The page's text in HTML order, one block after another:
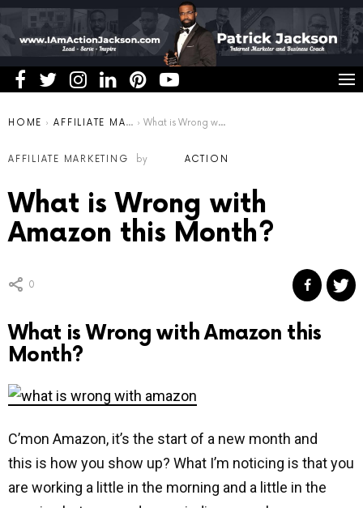
You are here:
HOME AFFILIATE MARKETING What is Wrong with Amazon this Month?
AFFILIATE MARKETING by ACTION
What is Wrong with
Amazon this Month?
0
What is Wrong with Amazon this
Month?
C’mon Amazon, it’s the start of a new month and
this is how you show up? What I’m noticing is that you
are working a little in the morning and a little in the